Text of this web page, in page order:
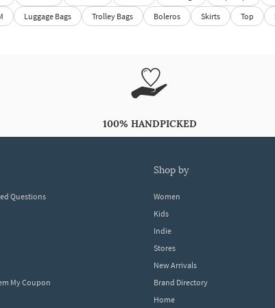
Luggage Bags Trolley Bags Boleros Skirts Top
100% HANDPICKED
Questions
My Coupon
shop by
Women
Kids
Indie
Stores
New Arrivals
Brand Directory
Home